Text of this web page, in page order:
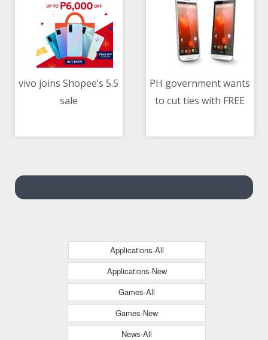
vivo joins Shopee’s 5.5
sale
PH government wants
to cut ties with FREE
contractor
Applications-All
Applications-New
Games-All
Games-New
News-All